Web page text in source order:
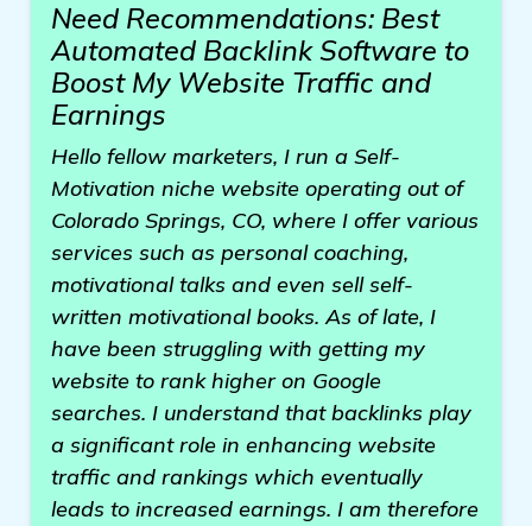
Need Recommendations: Best
Automated Backlink Software to
Boost My Website Traffic and
Earnings
Hello fellow marketers, I run a Self-
Motivation niche website operating out of
Colorado Springs, CO, where I offer various
services such as personal coaching,
motivational talks and even sell self-
written motivational books. As of late, I
have been struggling with getting my
website to rank higher on Google
searches. I understand that backlinks play
a significant role in enhancing website
traffic and rankings which eventually
leads to increased earnings. I am therefore